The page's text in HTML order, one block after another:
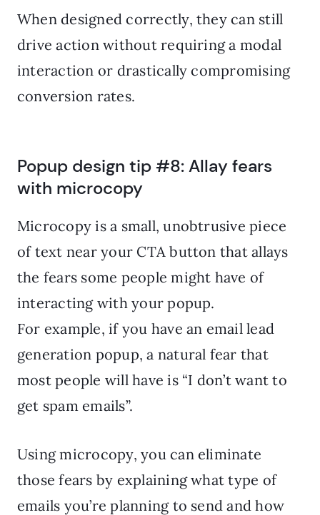
When designed correctly, they can still
drive action without requiring a modal
interaction or drastically compromising
conversion rates.
Popup design tip #8: Allay fears
with microcopy
Microcopy is a small, unobtrusive piece
of text near your CTA button that allays
the fears some people might have of
interacting with your popup.
For example, if you have an email lead
generation popup, a natural fear that
most people will have is “I don’t want to
get spam emails”.
Using microcopy, you can eliminate
those fears by explaining what type of
emails you’re planning to send and how